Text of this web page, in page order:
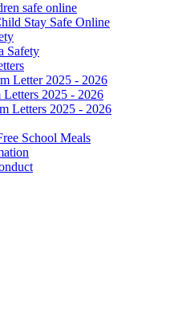
safe online
Stay Safe Online
Safety
Letter 2025 - 2026
Letters 2025 - 2026
Letters 2025 - 2026
School Meals